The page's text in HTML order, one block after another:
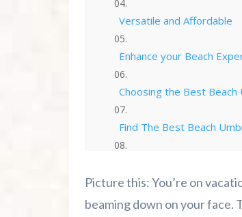
Versatile and Affordable
Enhance your Beach
Choosing the Best
Find The Best Beach
Conclusion
Picture this: You’re on
beaming down on your face.